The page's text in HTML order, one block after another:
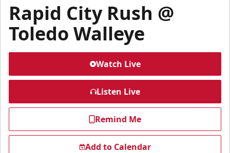
Rapid City Rush @
Toledo Walleye
Watch Live
Listen Live
Remind Me
Add to Calendar